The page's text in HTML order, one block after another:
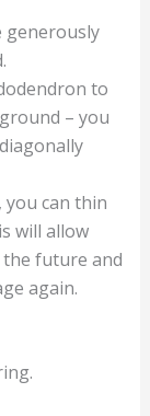
generously
to
– you
can thin
will allow
future and
again.